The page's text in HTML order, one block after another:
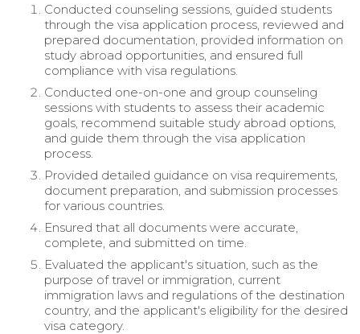
Conducted counseling sessions, guided students
through the visa application process, reviewed and
prepared documentation, provided information on
study abroad opportunities, and ensured full
compliance with visa regulations.
Conducted one-on-one and group counseling
sessions with students to assess their academic
goals, recommend suitable study abroad options,
and guide them through the visa application
process.
Provided detailed guidance on visa requirements,
document preparation, and submission processes
for various countries.
Ensured that all documents were accurate,
complete, and submitted on time.
Evaluated the applicant's situation, such as the
purpose of travel or immigration, current
immigration laws and regulations of the destination
country, and the applicant's eligibility for the desired
visa category.